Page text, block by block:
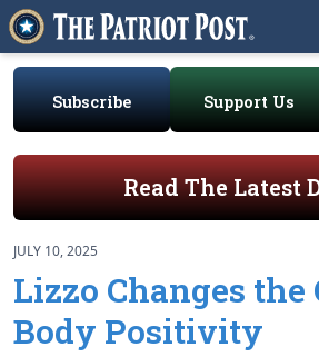
Subscribe Support Us
Read The Latest
JULY 10, 2025
Lizzo Changes the
Body Positivity